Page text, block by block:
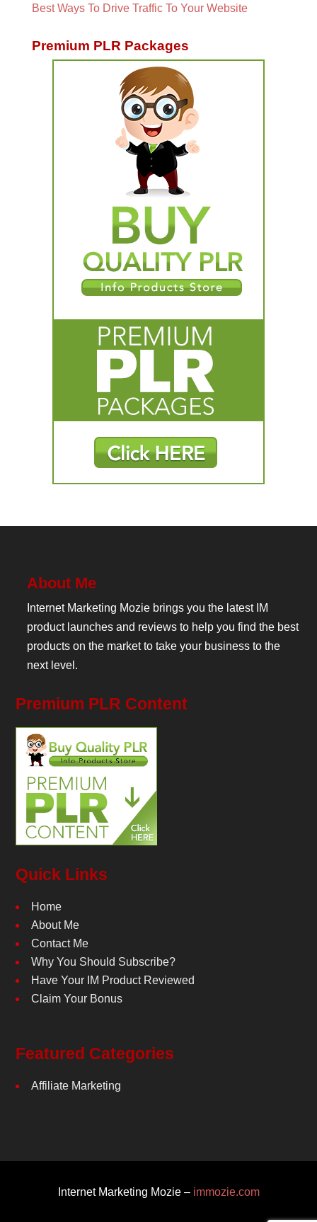
Best Ways To Drive Traffic To Your Website
Premium PLR Packages
About Me
Internet Marketing Mozie brings you the latest IM
product launches and reviews to help you find the best
products on the market to take your business to the
next level.
Premium PLR Content
Quick Links
Home
About Me
Contact Me
Why You Should Subscribe?
Have Your IM Product Reviewed
Claim Your Bonus
Featured Categories
Affiliate Marketing
Internet Marketing Mozie – immozie.com